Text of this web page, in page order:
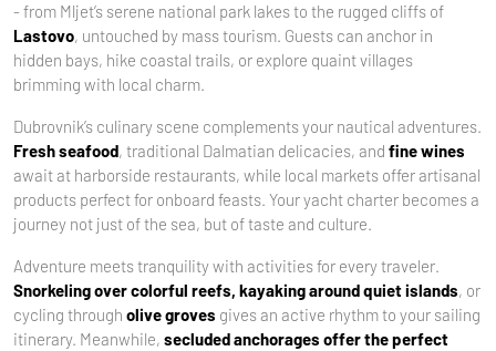
- from Mljet’s serene national park lakes to the rugged cliffs of
Lastovo, untouched by mass tourism. Guests can anchor in
hidden bays, hike coastal trails, or explore quaint villages
brimming with local charm.
Dubrovnik’s culinary scene complements your nautical adventures.
Fresh seafood, traditional Dalmatian delicacies, and fine wines
await at harborside restaurants, while local markets offer artisanal
products perfect for onboard feasts. Your yacht charter becomes a
journey not just of the sea, but of taste and culture.
Adventure meets tranquility with activities for every traveler.
Snorkeling over colorful reefs, kayaking around quiet islands, or
cycling through olive groves gives an active rhythm to your sailing
itinerary. Meanwhile, secluded anchorages offer the perfect